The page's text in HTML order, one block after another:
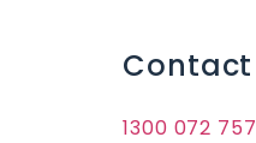
Contact
1300 072 757